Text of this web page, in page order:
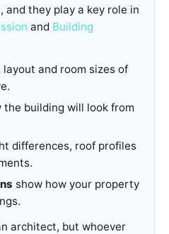
, and they play a key role in
and Building
layout and room sizes of
the building will look from
differences, roof profiles
show how your property
architect, but whoever